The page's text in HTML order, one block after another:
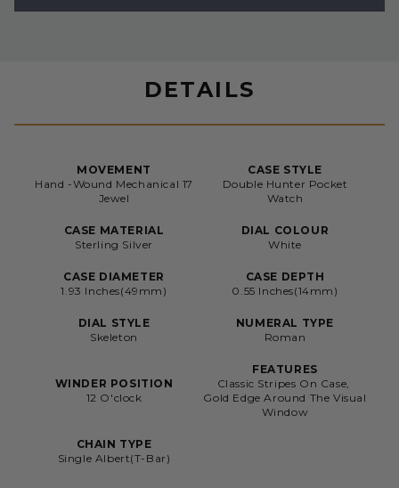
DETAILS
MOVEMENT
Hand -Wound Mechanical 17
Jewel
CASE STYLE
Double Hunter Pocket
Watch
CASE MATERIAL
Sterling Silver
DIAL COLOUR
White
CASE DIAMETER
1.93 Inches(49mm)
CASE DEPTH
0.55 Inches(14mm)
DIAL STYLE
Skeleton
NUMERAL TYPE
Roman
WINDER POSITION
12 O'clock
FEATURES
Classic Stripes On Case,
Gold Edge Around The Visual
Window
CHAIN TYPE
Single Albert(T-Bar)